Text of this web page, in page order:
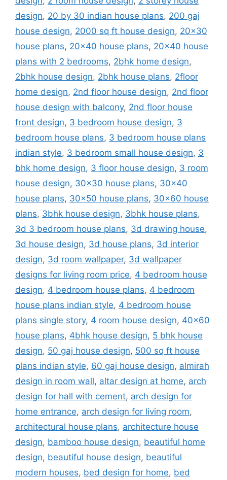
design, 20 by 30 indian house plans, 200 gaj
house design, 2000 sq ft house design, 20x30
house plans, 20x40 house plans, 20x40 house
plans with 2 bedrooms, 2bhk home design,
2bhk house design, 2bhk house plans, 2floor
home design, 2nd floor house design, 2nd floor
house design with balcony, 2nd floor house
front design, 3 bedroom house design, 3
bedroom house plans, 3 bedroom house plans
indian style, 3 bedroom small house design, 3
bhk home design, 3 floor house design, 3 room
house design, 30x30 house plans, 30x40
house plans, 30x50 house plans, 30x60 house
plans, 3bhk house design, 3bhk house plans,
3d 3 bedroom house plans, 3d drawing house,
3d house design, 3d house plans, 3d interior
design, 3d room wallpaper, 3d wallpaper
designs for living room price, 4 bedroom house
design, 4 bedroom house plans, 4 bedroom
house plans indian style, 4 bedroom house
plans single story, 4 room house design, 40x60
house plans, 4bhk house design, 5 bhk house
design, 50 gaj house design, 500 sq ft house
plans indian style, 60 gaj house design, almirah
design in room wall, altar design at home, arch
design for hall with cement, arch design for
home entrance, arch design for living room,
architectural house plans, architecture house
design, bamboo house design, beautiful home
design, beautiful house design, beautiful
modern houses, bed design for home, bed